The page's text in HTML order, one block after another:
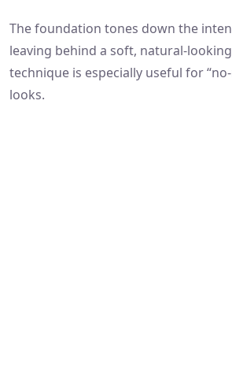
The foundation tones down the
leaving behind a soft, natural-
technique is especially useful for
looks.